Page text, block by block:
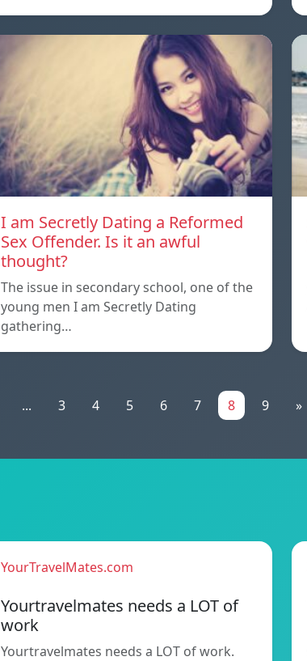
I am Secretly Dating a Reformed
Sex Offender. Is it an awful
thought?
The issue in secondary school, one of the
young men I am Secretly Dating
gathering…
... 3 4 5 6 7 8 9 »
YourTravelMates.com
Yourtravelmates needs a LOT of
work
Yourtravelmates needs a LOT of work.